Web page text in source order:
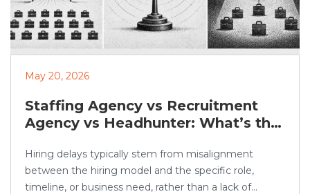
May 20, 2026
Staffing Agency vs Recruitment
Agency vs Headhunter: What’s the
Hiring delays typically stem from misalignment
between the hiring model and the specific role,
timeline, or business need, rather than a lack of